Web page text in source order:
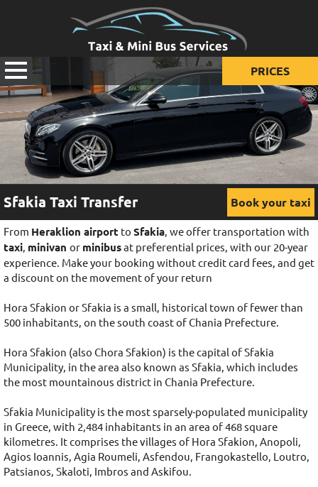
PRICES
Prices for taxi
Prices for mini van
Prices for mini bus
Sfakia Taxi Transfer Book your taxi
From Heraklion airport to Sfakia, we offer transportation with
taxi, minivan or minibusat preferential prices, with our 20-year
experience. Make your booking without credit card fees, and get
a discount on the movement of your return
Hora Sfakion or Sfakia is a small, historical town of fewer than
500 inhabitants, on the south coast of Chania Prefecture.
Hora Sfakion (also Chora Sfakion) is the capital of Sfakia
Municipality, in the area also known as Sfakia, which includes
the most mountainous district in Chania Prefecture.
Sfakia Municipality is the most sparsely-populated municipality
in Greece, with 2,484 inhabitants in an area of 468 square
kilometres. It comprises the villages of Hora Sfakion, Anopoli,
Agios Ioannis, Agia Roumeli, Asfendou, Frangokastello, Loutro,
Patsianos, Skaloti, Imbros and Askifou.